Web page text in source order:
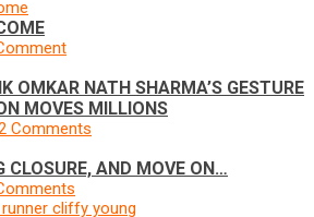
OMKAR NATH SHARMA’S GESTURE
MOVES MILLIONS
Comments
CLOSURE, AND MOVE ON…